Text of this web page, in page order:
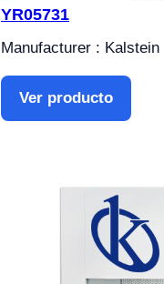
YR05731
Manufacturer : Kalstein
Ver producto